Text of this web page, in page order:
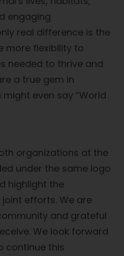
engaging
real difference is the
more flexibility to
needed to thrive and
a true gem in
might even say “World
organizations at the
under the same logo
highlight the
efforts. We are
and grateful
We look forward
continue this